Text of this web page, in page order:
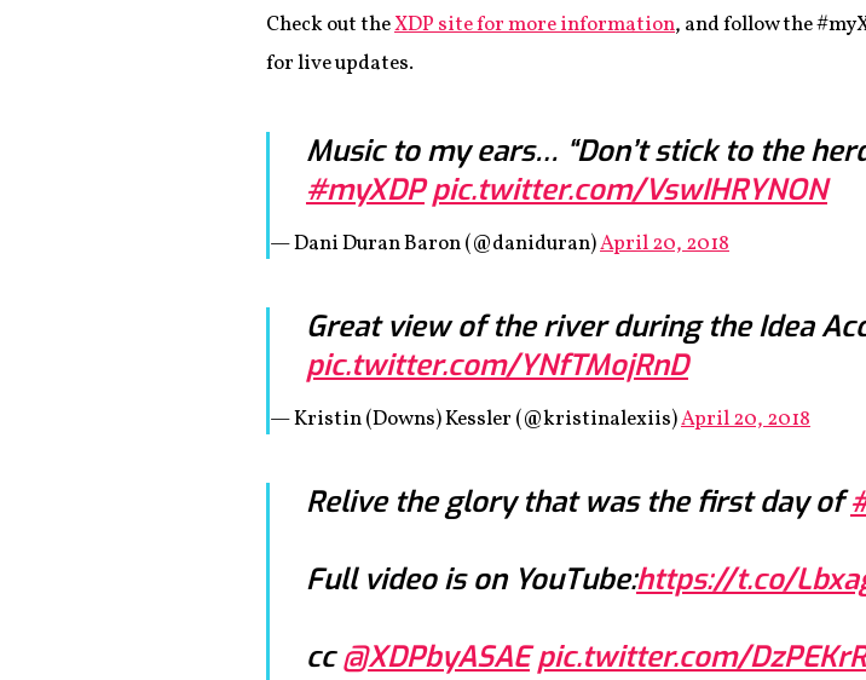
Check out theXDP site for more information, and follow the
for live updates.
Music to my ears… “Don’t stick to the
#myXDP pic.twitter.com/VswIHRYNON
— Dani Duran Baron (@daniduran)April 20, 2018
Great view of the river during the Idea
pic.twitter.com/YNfTMojRnD
— Kristin (Downs) Kessler (@kristinalexiis)April 20, 2018
Relive the glory that was the first day of
Full video is on YouTube:https://t.co/
cc@XDPbyASAE pic.twitter.com/